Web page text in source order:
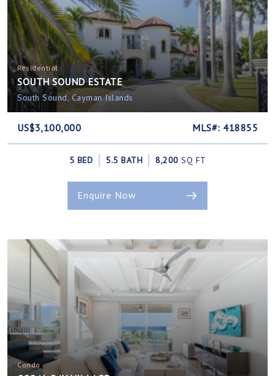
Residential
SOUTH SOUND ESTATE
South Sound, Cayman Islands
US$3,100,000 MLS#: 418855
5 BED 5.5 BATH 8,200 SQ FT
Enquire Now
Condo